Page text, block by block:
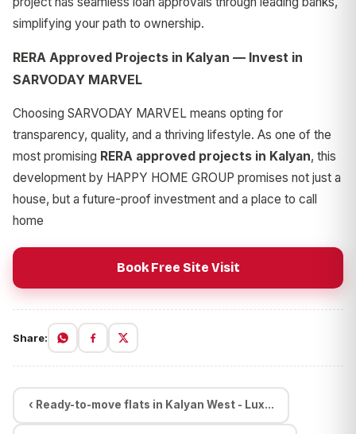
simplifying your path to ownership.
RERA Approved Projects in Kalyan — Invest in
SARVODAY MARVEL
Choosing SARVODAY MARVEL means opting for
transparency, quality, and a thriving lifestyle. As one of the
most promising RERA approved projects in Kalyan, this
development by HAPPY HOME GROUP promises not just a
house, but a future-proof investment and a place to call
home
Book Free Site Visit
Share:
‹ Ready-to-move flats in Kalyan West - Lux...